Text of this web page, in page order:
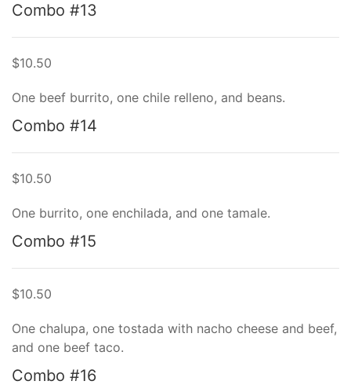
Combo #13
$10.50
One beef burrito, one chile relleno, and beans.
Combo #14
$10.50
One burrito, one enchilada, and one tamale.
Combo #15
$10.50
One chalupa, one tostada with nacho cheese and beef,
and one beef taco.
Combo #16